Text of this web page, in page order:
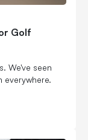
Golf
We've seen